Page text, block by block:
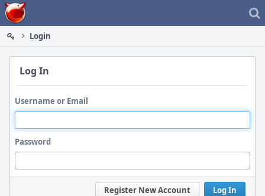
Home
Login
Log In
Username or Email
Password
Log In
Register New Account